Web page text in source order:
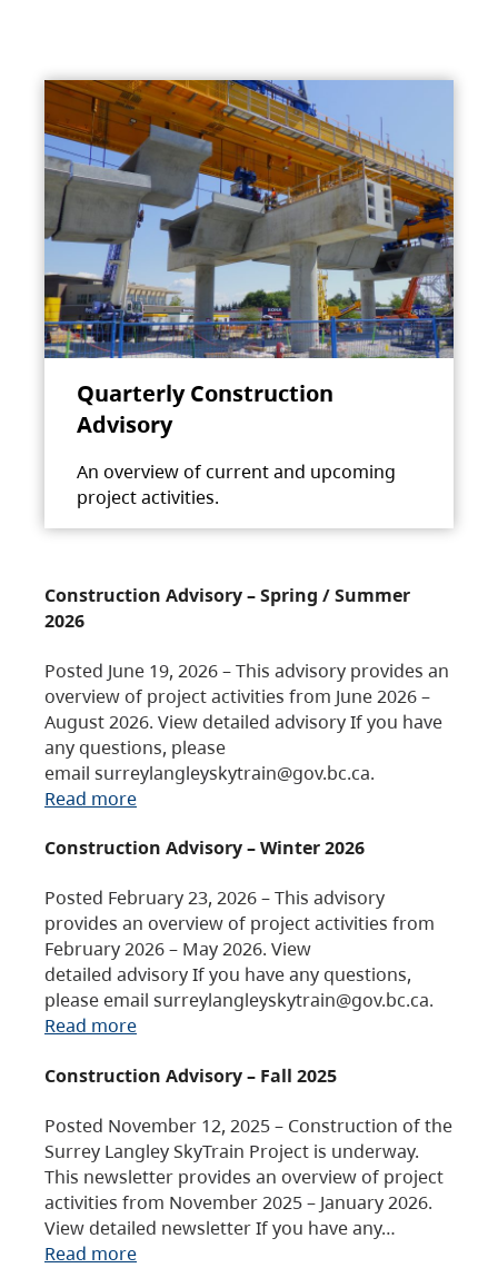
Quarterly Construction
Advisory
An overview of current and upcoming
project activities.
Construction Advisory – Spring / Summer
2026
Posted June 19, 2026 – This advisory provides an
overview of project activities from June 2026 –
August 2026. View detailed advisory If you have
any questions, please
email surreylangleyskytrain@gov.bc.ca.
Read more
Construction Advisory – Winter 2026
Posted February 23, 2026 – This advisory
provides an overview of project activities from
February 2026 – May 2026. View
detailed advisory If you have any questions,
please email surreylangleyskytrain@gov.bc.ca.
Read more
Construction Advisory – Fall 2025
Posted November 12, 2025 – Construction of the
Surrey Langley SkyTrain Project is underway.
This newsletter provides an overview of project
activities from November 2025 – January 2026.
View detailed newsletter If you have any…
Read more